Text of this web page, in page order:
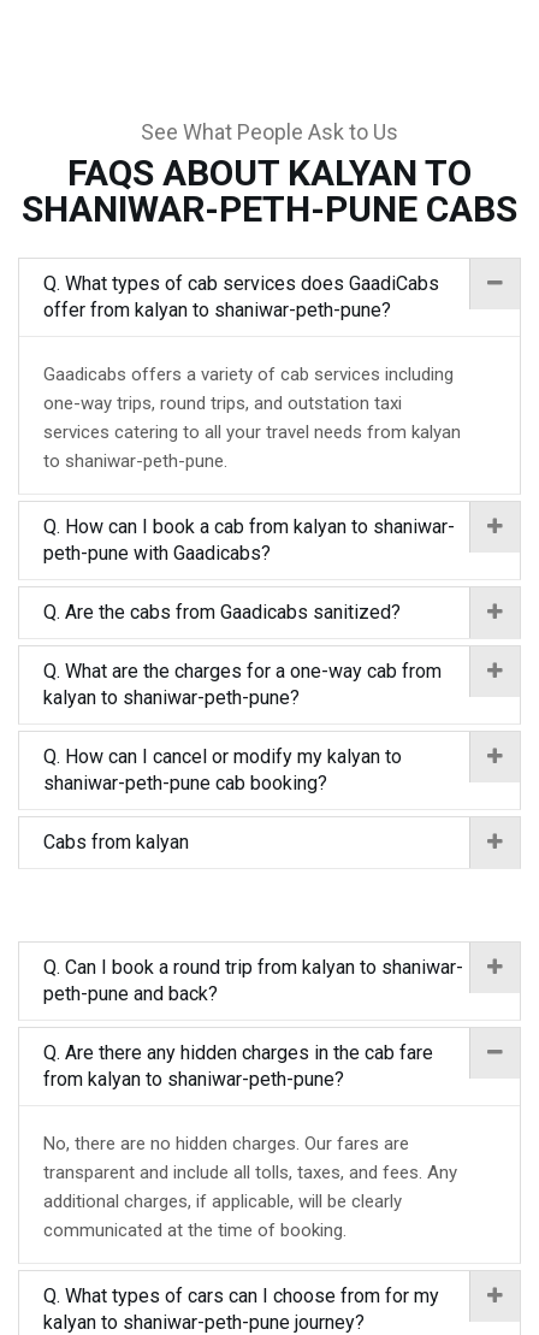
See What People Ask to Us
FAQS ABOUT KALYAN TO
SHANIWAR-PETH-PUNE CABS
Q. What types of cab services does GaadiCabs
offer from kalyan to shaniwar-peth-pune?
Gaadicabs offers a variety of cab services including
one-way trips, round trips, and outstation taxi
services catering to all your travel needs from kalyan
to shaniwar-peth-pune.
Q. How can I book a cab from kalyan to shaniwar-
peth-pune with Gaadicabs?
Q. Are the cabs from Gaadicabs sanitized?
Q. What are the charges for a one-way cab from
kalyan to shaniwar-peth-pune?
Q. How can I cancel or modify my kalyan to
shaniwar-peth-pune cab booking?
Cabs from kalyan
Q. Can I book a round trip from kalyan to shaniwar-
peth-pune and back?
Q. Are there any hidden charges in the cab fare
from kalyan to shaniwar-peth-pune?
No, there are no hidden charges. Our fares are
transparent and include all tolls, taxes, and fees. Any
additional charges, if applicable, will be clearly
communicated at the time of booking.
Q. What types of cars can I choose from for my
kalyan to shaniwar-peth-pune journey?